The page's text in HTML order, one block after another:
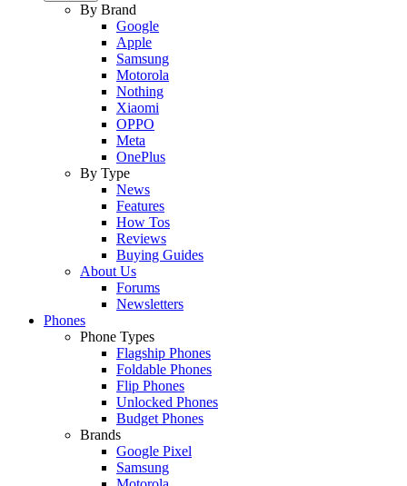
By Brand
Google
Apple
Samsung
Motorola
Nothing
Xiaomi
OPPO
Meta
OnePlus
By Type
News
Features
How Tos
Reviews
Buying Guides
About Us
Forums
Newsletters
Phones
Phone Types
Flagship Phones
Foldable Phones
Flip Phones
Unlocked Phones
Budget Phones
Brands
Google Pixel
Samsung